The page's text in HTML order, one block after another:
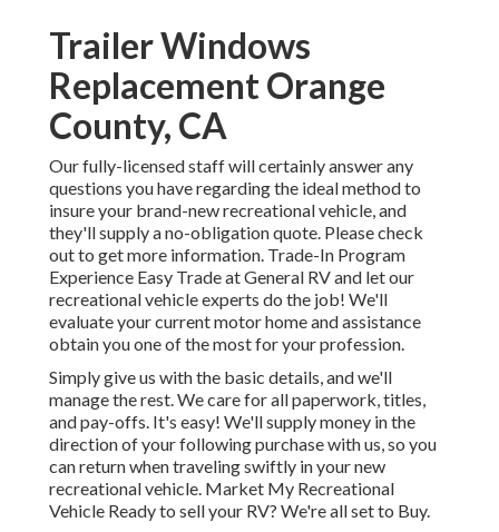
Trailer Windows
Replacement Orange
County, CA
Our fully-licensed staff will certainly answer any
questions you have regarding the ideal method to
insure your brand-new recreational vehicle, and
they'll supply a no-obligation quote. Please check
out to get more information. Trade-In Program
Experience Easy Trade at General RV and let our
recreational vehicle experts do the job! We'll
evaluate your current motor home and assistance
obtain you one of the most for your profession.
Simply give us with the basic details, and we'll
manage the rest. We care for all paperwork, titles,
and pay-offs. It's easy! We'll supply money in the
direction of your following purchase with us, so you
can return when traveling swiftly in your new
recreational vehicle. Market My Recreational
Vehicle Ready to sell your RV? We're all set to Buy.